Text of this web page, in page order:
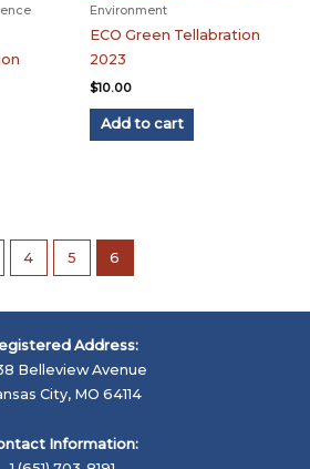
Environment
ECO Green Tellabration
2023
$10.00
Add to cart
4 5 6
Address:
Belleview Avenue
City, MO 64114
Information: